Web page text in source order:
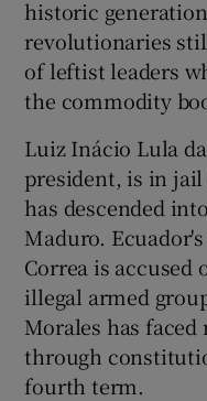
historic
revolutionaries
of leftist leaders
the commodity
Luiz Inácio Lula
president, is in
has descended
Maduro.
Correa is accused
illegal armed
Morales has
through
fourth term.